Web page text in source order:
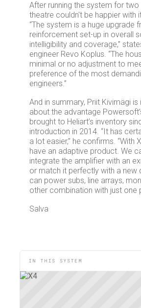
After running the system for two
theatre couldn't be happier with
“The system is a huge upgrade
reinforcement set-up in overall
intelligibility and coverage,”
engineer Revo Koplus. “The
minimal or no adjustment to
preference of the most
engineers.”
And in summary, Priit Kivimägi
about the advantage
brought to Heliart’s inventory
introduction in 2014. “It has
a lot easier,” he confirms. “With
have an adaptive product. We
integrate the amplifier with an
or match it perfectly with a new
can power subs, line arrays,
other combination with just one
Salva
IN THIS SYSTEM